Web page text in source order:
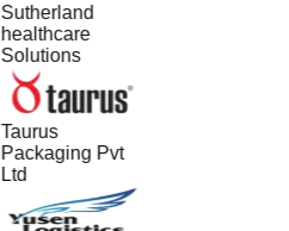
Sutherland
healthcare
Solutions
Taurus
Packaging Pvt
Ltd